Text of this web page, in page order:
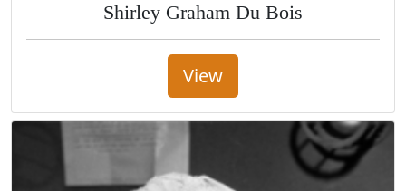
Shirley Graham Du Bois
View